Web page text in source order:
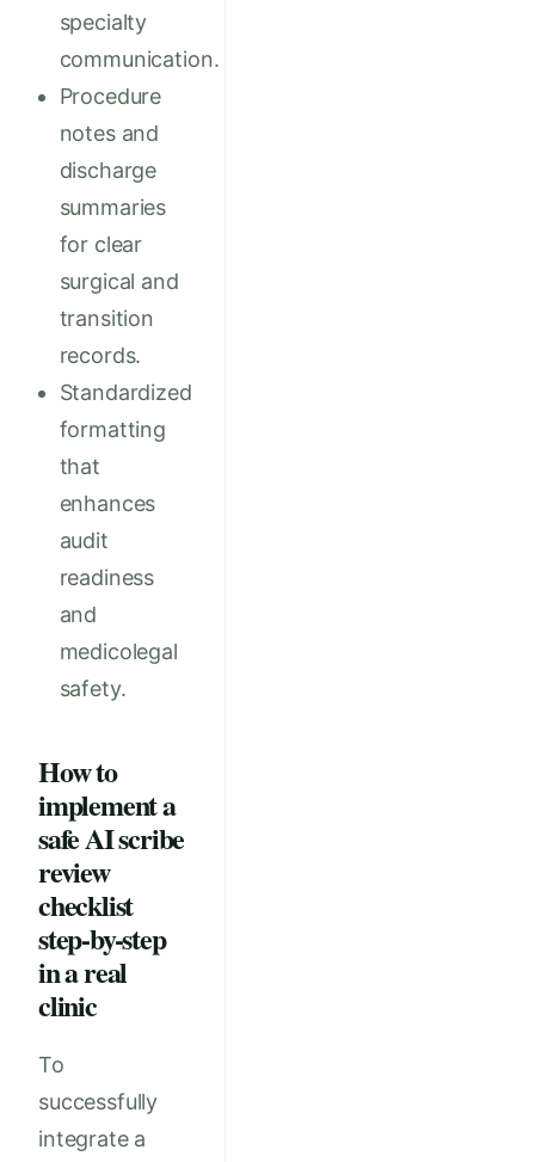
specialty
communication.
Procedure
notes and
discharge
summaries
for clear
surgical and
transition
records.
Standardized
formatting
that
enhances
audit
readiness
and
medicolegal
safety.
How to
implement a
safe AI scribe
review
checklist
step-by-step
in a real
clinic
To
successfully
integrate a